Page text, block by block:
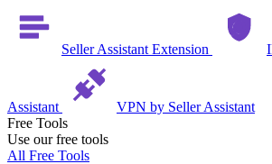
Seller Assistant Extension
Assistant
VPN by Seller Assistant
Free Tools
Use our free tools
All Free Tools